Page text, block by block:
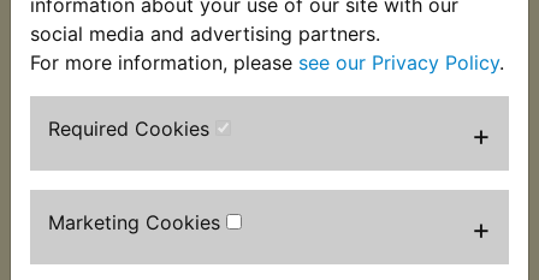
social media and advertising partners.
For more information, please see our Privacy Policy.
Required Cookies +
Marketing Cookies +
RZV500R Airbox Lid
Seal
£3.99 (Inc. VAT) £3.33
(Ex. VAT)
VIEW
RZV500R Airbox
Mounting Rubber
£1.75 (Inc. VAT) £1.46
(Ex. VAT)